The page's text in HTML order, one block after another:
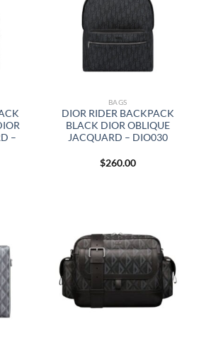
–
BAGS
DIOR RIDER BACKPACK
BLACK DIOR OBLIQUE
JACQUARD – DIO030
$260.00